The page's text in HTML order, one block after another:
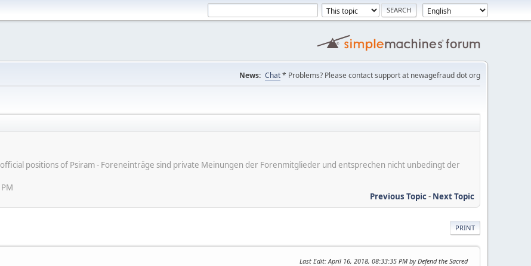
News: Chat* Problems? Please contact support at newagefraud dot org
positions of Psiram - Foreneinträge sind private Meinungen der Forenmitglieder und entsprechen nicht unbedingt der
Previous Topic- Next Topic
PRINT
Last Edit: April 16, 2018, 08:33:35 PM by Defend the Sacred